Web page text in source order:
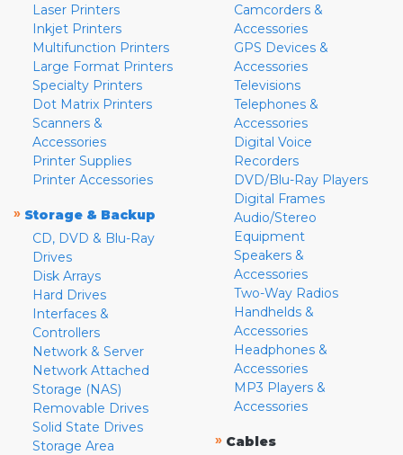
Laser Printers
Inkjet Printers
Multifunction Printers
Large Format Printers
Specialty Printers
Dot Matrix Printers
Scanners &
Accessories
Printer Supplies
Printer Accessories
» Storage & Backup
CD, DVD & Blu-Ray
Drives
Disk Arrays
Hard Drives
Interfaces &
Controllers
Network & Server
Network Attached
Storage (NAS)
Removable Drives
Solid State Drives
Storage Area
Camcorders &
Accessories
GPS Devices &
Accessories
Televisions
Telephones &
Accessories
Digital Voice
Recorders
DVD/Blu-Ray Players
Digital Frames
Audio/Stereo
Equipment
Speakers &
Accessories
Two-Way Radios
Handhelds &
Accessories
Headphones &
Accessories
MP3 Players &
Accessories
» Cables